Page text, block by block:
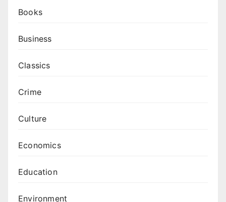
Books
Business
Classics
Crime
Culture
Economics
Education
Environment